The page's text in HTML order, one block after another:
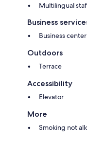
Multilingual
Business
Business center
Outdoors
Terrace
Accessibility
Elevator
More
Smoking not